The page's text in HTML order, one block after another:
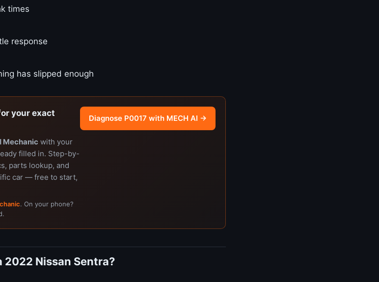
times
response
has slipped enough
your exact
Mechanic with your
filled in. Step-by-
parts lookup, and
car — free to start,
. On your phone?
Diagnose P0017 with MECH AI →
2022 Nissan Sentra?